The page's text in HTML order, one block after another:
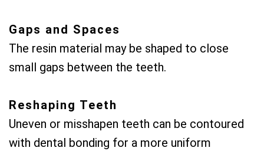
Gaps and Spaces
The resin material may be shaped to close
small gaps between the teeth.
Reshaping Teeth
Uneven or misshapen teeth can be contoured
with dental bonding for a more uniform